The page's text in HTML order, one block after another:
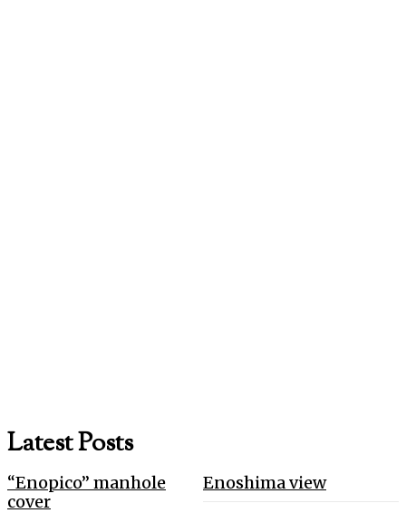
Latest Posts
“Enopico” manhole
cover
Enoshima view